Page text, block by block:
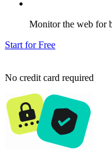
Monitor the web for
Start for Free
No credit card required